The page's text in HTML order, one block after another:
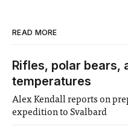
READ MORE
Rifles, polar bears,
temperatures
Alex Kendall reports on
expedition to Svalbard